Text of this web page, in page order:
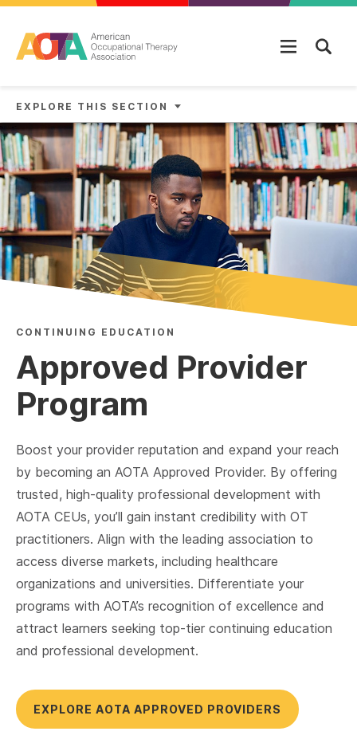
EXPLORE THIS SECTION
CONTINUING EDUCATION
Approved Provider
Program
Boost your provider reputation and expand your reach
by becoming an AOTA Approved Provider. By offering
trusted, high-quality professional development with
AOTA CEUs, you’ll gain instant credibility with OT
practitioners. Align with the leading association to
access diverse markets, including healthcare
organizations and universities. Differentiate your
programs with AOTA’s recognition of excellence and
attract learners seeking top-tier continuing education
and professional development.
EXPLORE AOTA APPROVED PROVIDERS